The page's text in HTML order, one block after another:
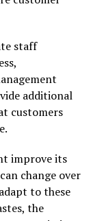
staff
additional
customers
improve its
change over
to these
the